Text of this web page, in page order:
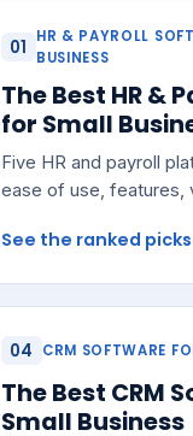
01
HR & PAYROLL
BUSINESS
The Best HR &
for Small
Five HR and payroll
ease of use, features,
See the ranked
04 CRM SOFTWARE
The Best CRM
Small Business